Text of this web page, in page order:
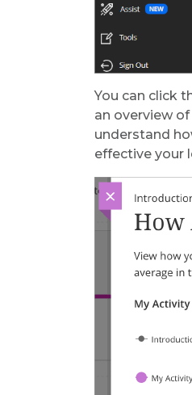
You can click
an overview
understand
effective your